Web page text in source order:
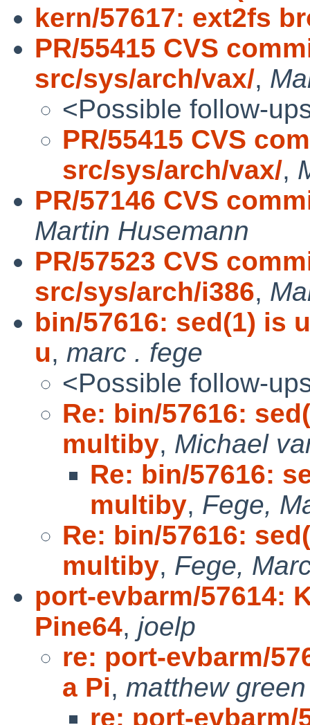
kern/57617: ext2fs
PR/55415 CVS
src/sys/arch/vax/,
<Possible follow-
PR/55415 CVS
src/sys/arch/vax/,
PR/57146 CVS
Martin Husemann
PR/57523 CVS
src/sys/arch/i386,
bin/57616: sed(1) is
u, marc . fege
<Possible follow-
Re: bin/57616:
multiby, Michael
Re: bin/57616:
multiby, Fege,
Re: bin/57616:
multiby, Fege,
port-evbarm/57614:
Pine64, joelp
re: port-evbarm/
a Pi, matthew green
re: port-evbarm/